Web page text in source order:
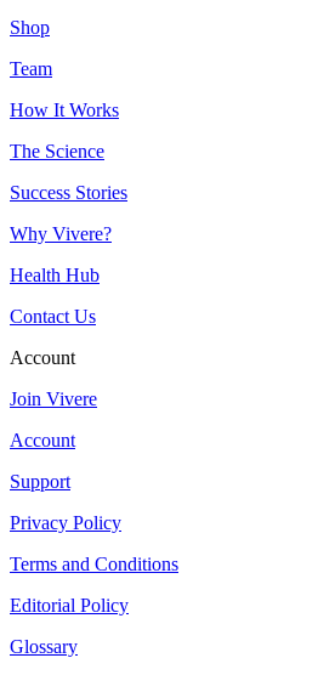
Shop
Team
How It Works
The Science
Success Stories
Why Vivere?
Health Hub
Contact Us
Account
Join Vivere
Account
Support
Privacy Policy
Terms and Conditions
Editorial Policy
Glossary